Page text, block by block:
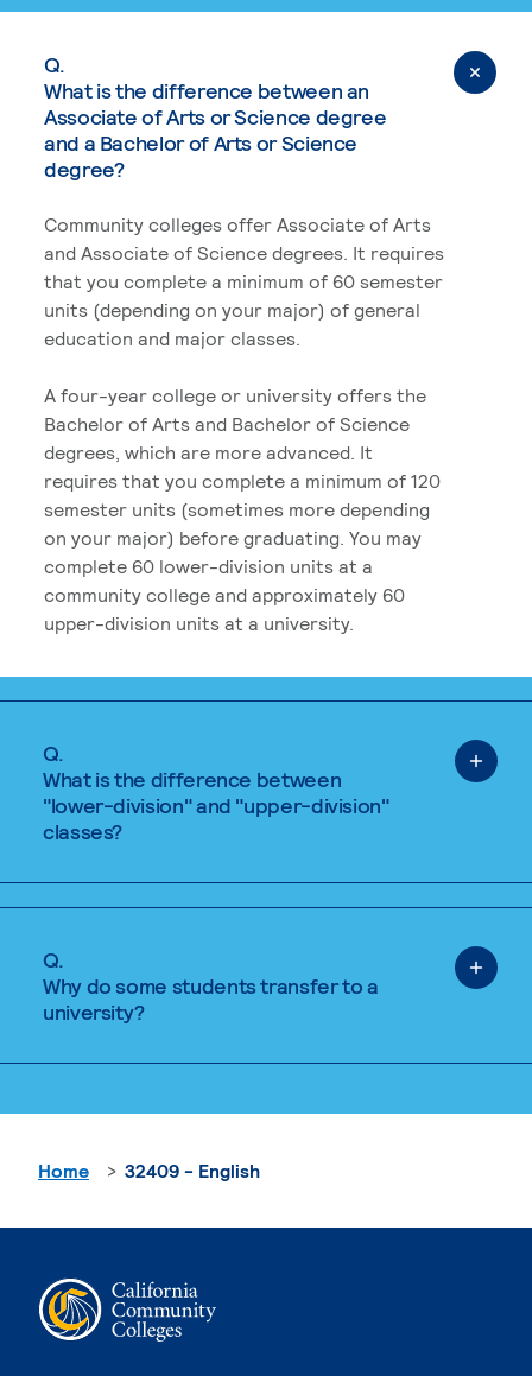
Q.
What is the difference between an
Associate of Arts or Science degree
and a Bachelor of Arts or Science
degree?
Community colleges offer Associate of Arts
and Associate of Science degrees. It requires
that you complete a minimum of 60 semester
units (depending on your major) of general
education and major classes.
A four-year college or university offers the
Bachelor of Arts and Bachelor of Science
degrees, which are more advanced. It
requires that you complete a minimum of 120
semester units (sometimes more depending
on your major) before graduating. You may
complete 60 lower-division units at a
community college and approximately 60
upper-division units at a university.
Q.
What is the difference between
"lower-division" and "upper-division"
classes?
Q.
Why do some students transfer to a
university?
Home 32409 - English